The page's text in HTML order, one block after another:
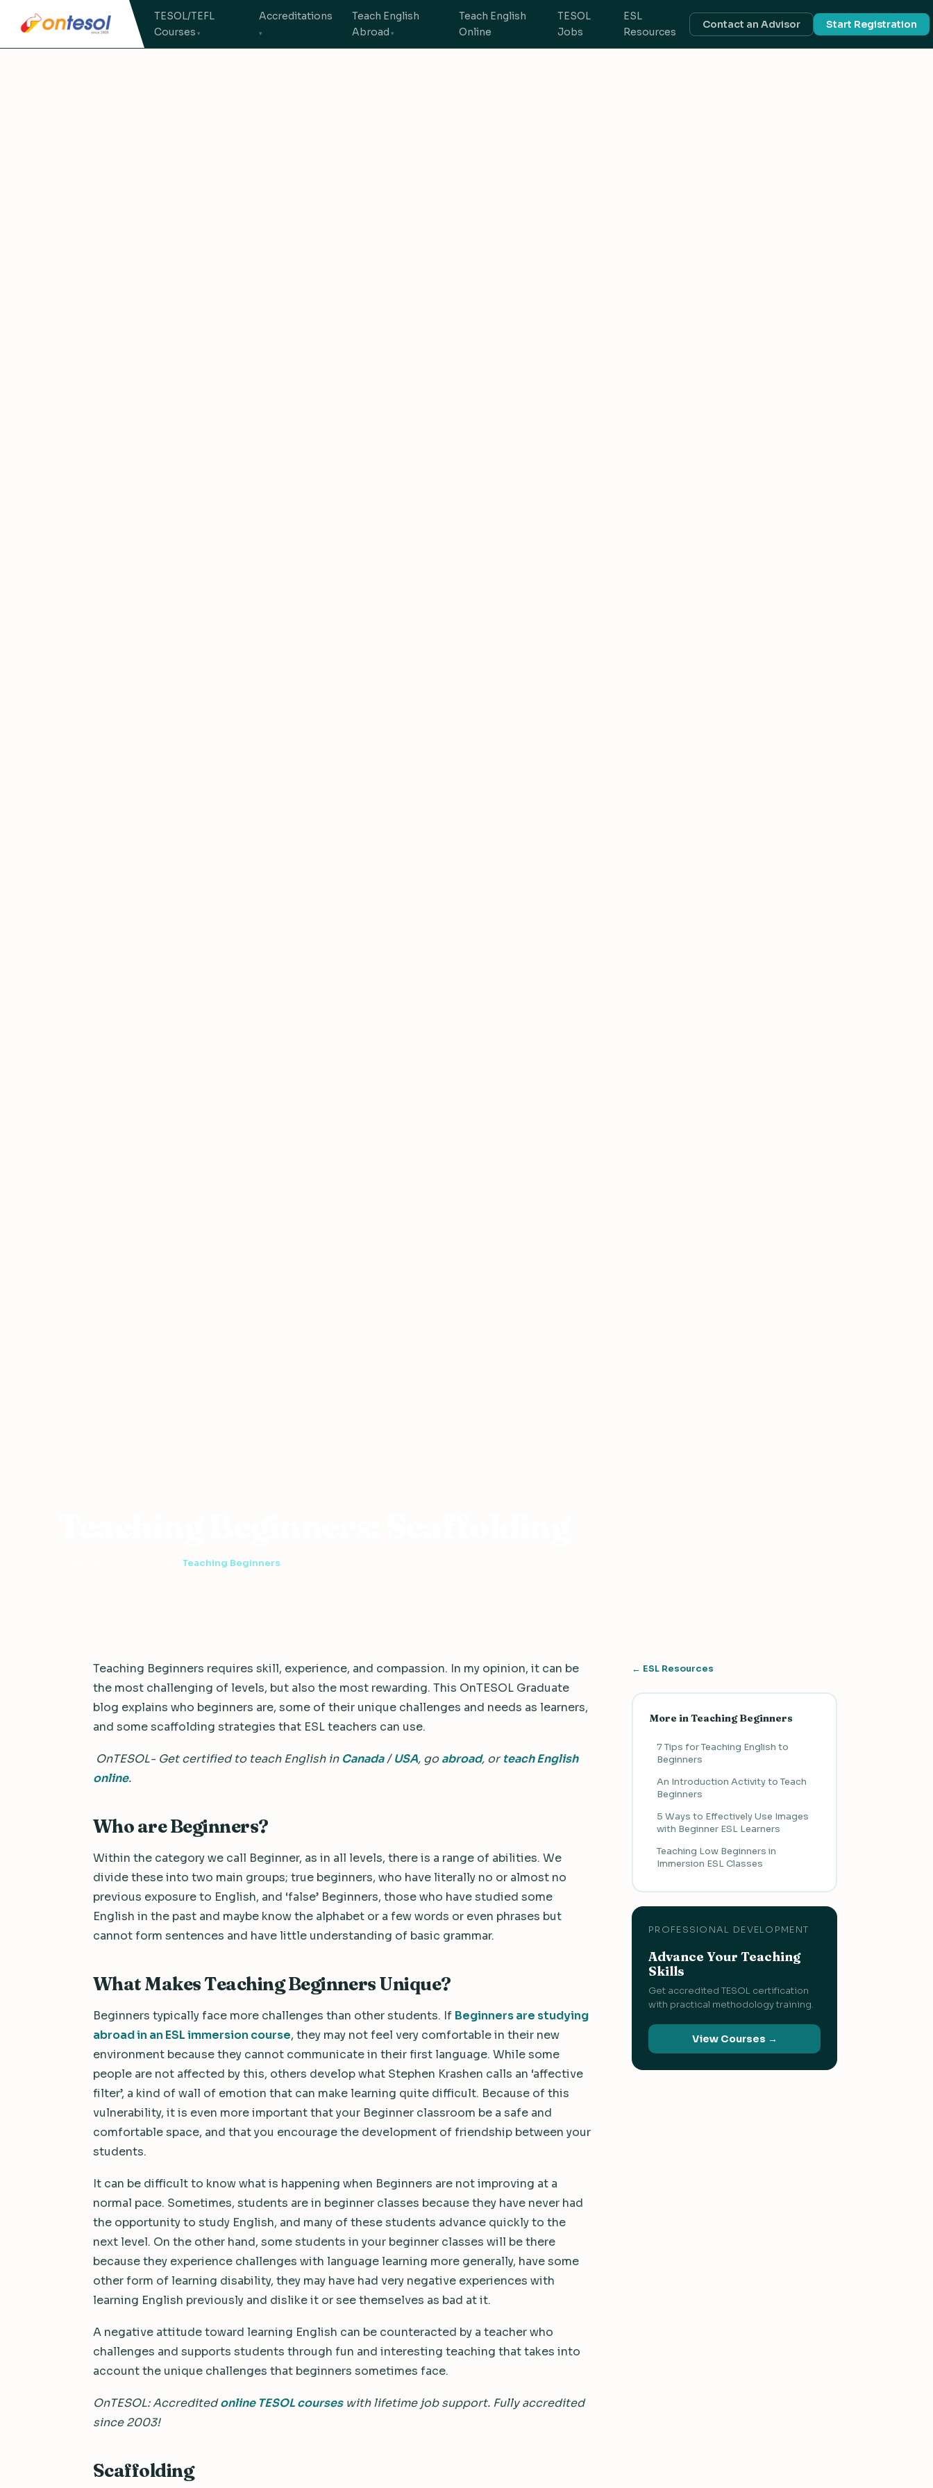
TESOL/TEFL
Courses
Accreditations
Teach English
Abroad
Teach English
Online
TESOL
Jobs
ESL
Resources
Contact an Advisor Start Registration
Teaching Beginners
Teaching Beginners requires skill, experience, and compassion. In my opinion, it can be
the most challenging of levels, but also the most rewarding. This OnTESOL Graduate
blog explains who beginners are, some of their unique challenges and needs as learners,
and some scaffolding strategies that ESL teachers can use.
OnTESOL- Get certified to teach English in Canada/USA, goabroad, orteach English
online.
Who are Beginners?
Within the category we call Beginner, as in all levels, there is a range of abilities. We
divide these into two main groups; true beginners, who have literally no or almost no
previous exposure to English, and ‘false’ Beginners, those who have studied some
English in the past and maybe know the alphabet or a few words or even phrases but
cannot form sentences and have little understanding of basic grammar.
What Makes Teaching Beginners Unique?
Beginners typically face more challenges than other students. If Beginners are studying
abroad in an ESL immersion course, they may not feel very comfortable in their new
environment because they cannot communicate in their first language. While some
people are not affected by this, others develop what Stephen Krashen calls an ‘affective
filter’, a kind of wall of emotion that can make learning quite difficult. Because of this
vulnerability, it is even more important that your Beginner classroom be a safe and
comfortable space, and that you encourage the development of friendship between your
students.
It can be difficult to know what is happening when Beginners are not improving at a
normal pace. Sometimes, students are in beginner classes because they have never had
the opportunity to study English, and many of these students advance quickly to the
next level. On the other hand, some students in your beginner classes will be there
because they experience challenges with language learning more generally, have some
other form of learning disability, they may have had very negative experiences with
learning English previously and dislike it or see themselves as bad at it.
A negative attitude toward learning English can be counteracted by a teacher who
challenges and supports students through fun and interesting teaching that takes into
account the unique challenges that beginners sometimes face.
OnTESOL:Accreditedonline TESOL courseswith lifetime job support. Fully accredited
since 2003!
Scaffolding
← ESL Resources
More in Teaching Beginners
7 Tips for Teaching English to
Beginners
An Introduction Activity to Teach
Beginners
5 Ways to Effectively Use Images
with Beginner ESL Learners
Teaching Low Beginners in
Immersion ESL Classes
PROFESSIONAL DEVELOPMENT
Advance Your Teaching
Skills
Get accredited TESOL certification
with practical methodology training.
View Courses →